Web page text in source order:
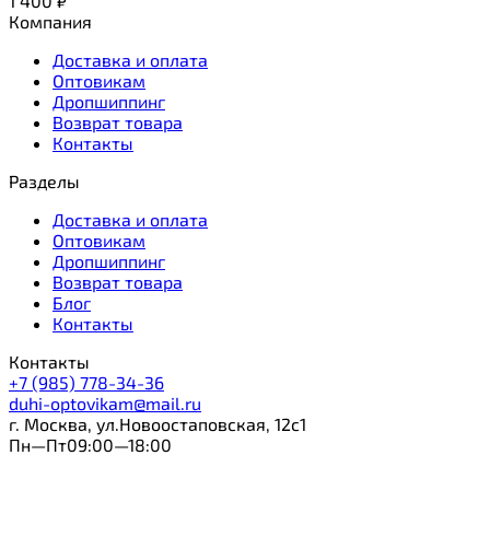
Компания
Доставка и оплата
Оптовикам
Дропшиппинг
Возврат товара
Контакты
Разделы
Доставка и оплата
Оптовикам
Дропшиппинг
Возврат товара
Блог
Контакты
Контакты
+7 (985) 778-34-36
duhi-optovikam@mail.ru
г. Москва, ул.Новоостаповская, 12с1
Пн—Пт09:00—18:00